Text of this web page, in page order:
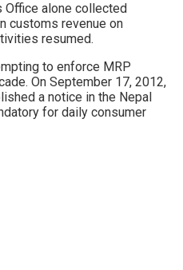
Office alone collected
customs revenue on
resumed.
to enforce MRP
On September 17, 2012,
a notice in the Nepal
for daily consumer